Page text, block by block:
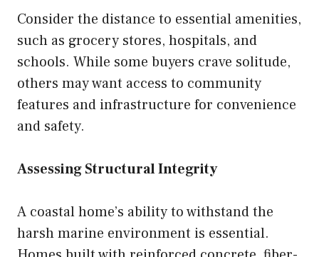
Consider the distance to essential amenities,
such as grocery stores, hospitals, and
schools. While some buyers crave solitude,
others may want access to community
features and infrastructure for convenience
and safety.
Assessing Structural Integrity
A coastal home’s ability to withstand the
harsh marine environment is essential.